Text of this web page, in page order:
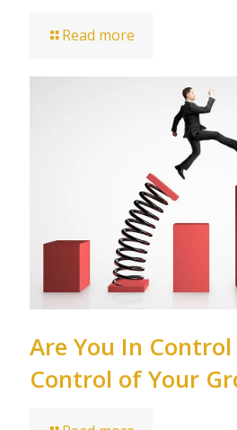
Read more
Are You In
Control of Your